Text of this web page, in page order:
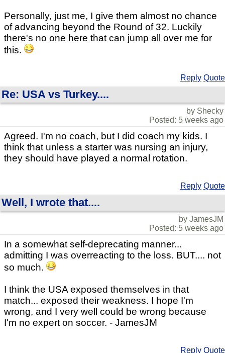
Personally, just me, I give them almost no chance
of advancing beyond the Round of 32. Luckily
there's no one here that can jump all over me for
this.
Reply Quote
Re: USA vs Turkey....
by Shecky
Posted: 5 weeks ago
Agreed. I'm no coach, but I did coach my kids. I
think that unless a starter was nursing an injury,
they should have played a normal rotation.
Reply Quote
Well, I wrote that....
by JamesJM
Posted: 5 weeks ago
In a somewhat self-deprecating manner...
admitting I was overreacting to the loss. BUT.... not
so much.
I think the USA exposed themselves in that
match... exposed their weakness. I hope I'm
wrong, and I very well could be wrong because
I'm no expert on soccer. - JamesJM
Reply Quote